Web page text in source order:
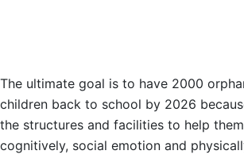
The ultimate goal is to have 2000
children back to school by 2026
the structures and facilities to help
cognitively, social emotion and